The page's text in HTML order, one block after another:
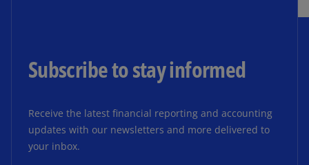
Subscribe to stay informed
Receive the latest financial reporting and accounting
updates with our newsletters and more delivered to
your inbox.